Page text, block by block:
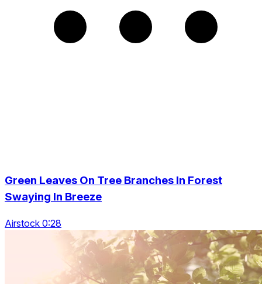
Green Leaves On Tree Branches In Forest
Swaying In Breeze
Airstock 0:28